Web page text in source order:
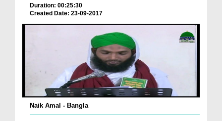
Duration: 00:25:30
Created Date: 23-09-2017
Naik Amal - Bangla